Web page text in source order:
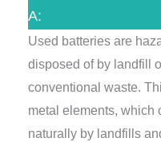
A:
Used batteries are
disposed of by landfill
conventional waste.
metal elements, which
naturally by landfills